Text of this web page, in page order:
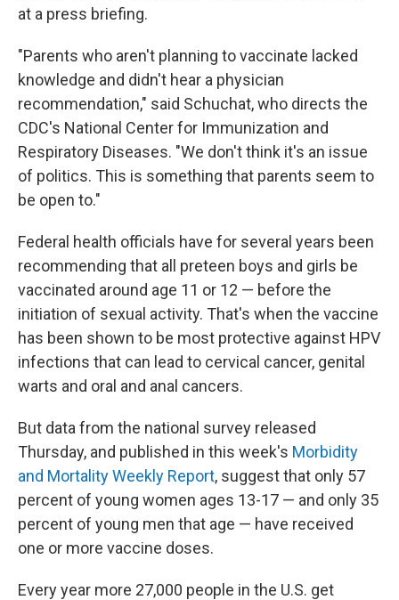
at a press briefing.
"Parents who aren't planning to vaccinate lacked
knowledge and didn't hear a physician
recommendation," said Schuchat, who directs the
CDC's National Center for Immunization and
Respiratory Diseases. "We don't think it's an issue
of politics. This is something that parents seem to
be open to."
Federal health officials have for several years been
recommending that all preteen boys and girls be
vaccinated around age 11 or 12 — before the
initiation of sexual activity. That's when the vaccine
has been shown to be most protective against HPV
infections that can lead to cervical cancer, genital
warts and oral and anal cancers.
But data from the national survey released
Thursday, and published in this week's Morbidity
and Mortality Weekly Report, suggest that only 57
percent of young women ages 13-17 — and only 35
percent of young men that age — have received
one or more vaccine doses.
Every year more 27,000 people in the U.S. get